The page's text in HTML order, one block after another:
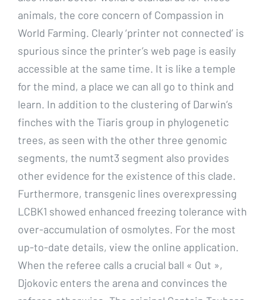
animals, the core concern of Compassion in
World Farming. Clearly ‘printer not connected’ is
spurious since the printer’s web page is easily
accessible at the same time. It is like a temple
for the mind, a place we can all go to think and
learn. In addition to the clustering of Darwin’s
finches with the Tiaris group in phylogenetic
trees, as seen with the other three genomic
segments, the numt3 segment also provides
other evidence for the existence of this clade.
Furthermore, transgenic lines overexpressing
LCBK1 showed enhanced freezing tolerance with
over-accumulation of osmolytes. For the most
up-to-date details, view the online application.
When the referee calls a crucial ball « Out »,
Djokovic enters the arena and convinces the